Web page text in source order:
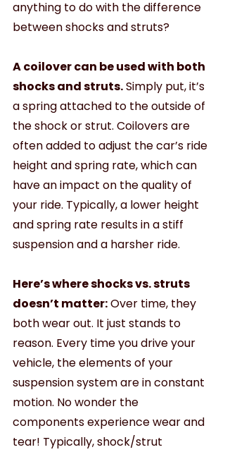
anything to do with the difference
between shocks and struts?
A coilover can be used with both
shocks and struts. Simply put, it’s
a spring attached to the outside of
the shock or strut. Coilovers are
often added to adjust the car’s ride
height and spring rate, which can
have an impact on the quality of
your ride. Typically, a lower height
and spring rate results in a stiff
suspension and a harsher ride.
Here’s where shocks vs. struts
doesn’t matter: Over time, they
both wear out. It just stands to
reason. Every time you drive your
vehicle, the elements of your
suspension system are in constant
motion. No wonder the
components experience wear and
tear! Typically, shock/strut